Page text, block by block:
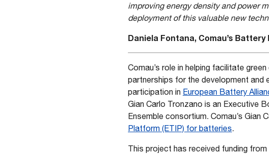
improving energy density and power
deployment of this valuable new
Daniela Fontana, Comau’s
Comau’s role in helping facilitate
partnerships for the development and
participation in European Battery
Gian Carlo Tronzano is an Executive
Ensemble consortium. Comau’s Gian
Platform (ETIP) for batteries.
This project has received funding